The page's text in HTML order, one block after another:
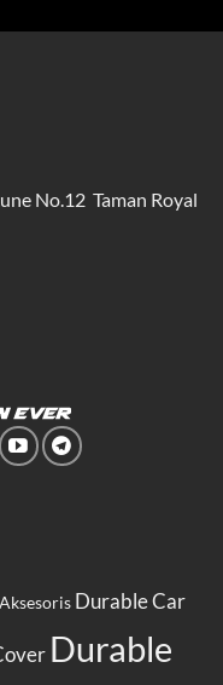
No.12 Taman Royal
Durable Car
Durable